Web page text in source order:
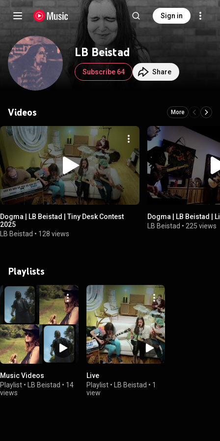
Sign in
LB Beistad
Subscribe 64 Share
Videos More
Dogma | LB Beistad | Tiny Desk Contest
2025
LB Beistad • 128 views
Dogma | LB Beistad |
LB Beistad • 225 views
Playlists
Music Videos
Playlist • LB Beistad • 14
views
Live
Playlist • LB Beistad • 1
view